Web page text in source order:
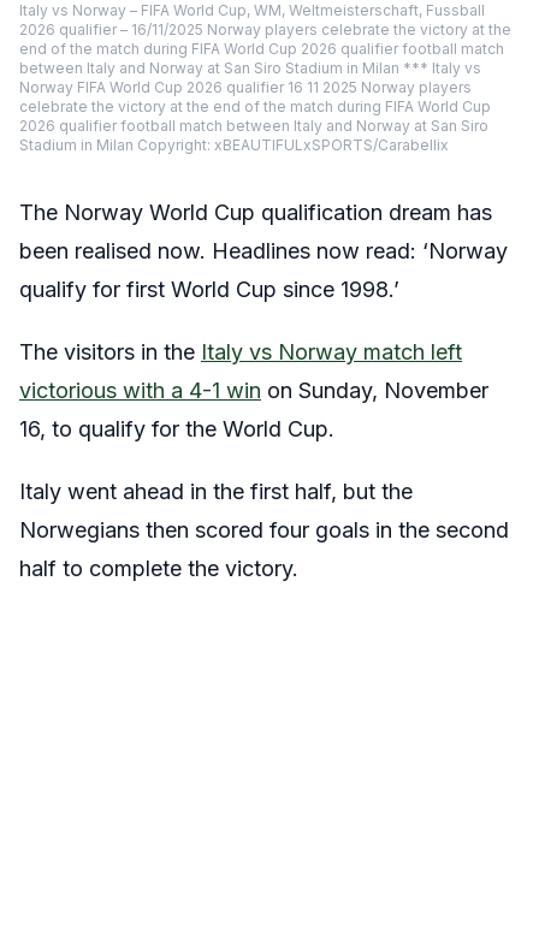
Italy vs Norway – FIFA World Cup, WM, Weltmeisterschaft, Fussball
2026 qualifier – 16/11/2025 Norway players celebrate the victory at the
end of the match during FIFA World Cup 2026 qualifier football match
between Italy and Norway at San Siro Stadium in Milan *** Italy vs
Norway FIFA World Cup 2026 qualifier 16 11 2025 Norway players
celebrate the victory at the end of the match during FIFA World Cup
2026 qualifier football match between Italy and Norway at San Siro
Stadium in Milan Copyright: xBEAUTIFULxSPORTS/Carabellix
The Norway World Cup qualification dream has
been realised now. Headlines now read: ‘Norway
qualify for first World Cup since 1998.’
The visitors in the Italy vs Norway match left
victorious with a 4-1 win on Sunday, November
16, to qualify for the World Cup.
Italy went ahead in the first half, but the
Norwegians then scored four goals in the second
half to complete the victory.